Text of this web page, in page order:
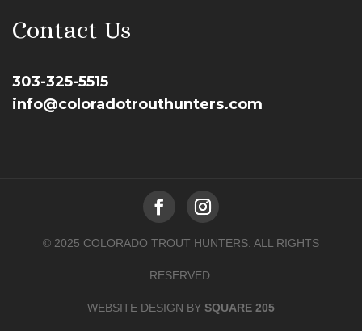
Contact Us
303-325-5515
info@coloradotrouthunters.com
© 2025 COLORADO TROUT HUNTERS. ALL RIGHTS
RESERVED.
WEBSITE DESIGN BY SQUARE 205